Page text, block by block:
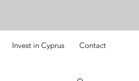
Invest in Cyprus Contact